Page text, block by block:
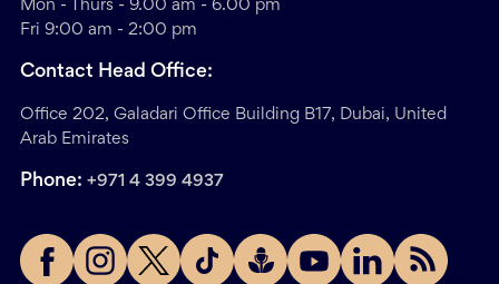
Mon - Thurs - 9.00 am - 6.00 pm
Fri 9:00 am - 2:00 pm
Contact Head Office:
Office 202, Galadari Office Building B17, Dubai, United
Arab Emirates
Phone: +971 4 399 4937